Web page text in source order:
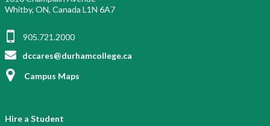
Whitby, ON, Canada L1N 6A7
905.721.2000
dccares@durhamcollege.ca
Campus Maps
Hire a Student